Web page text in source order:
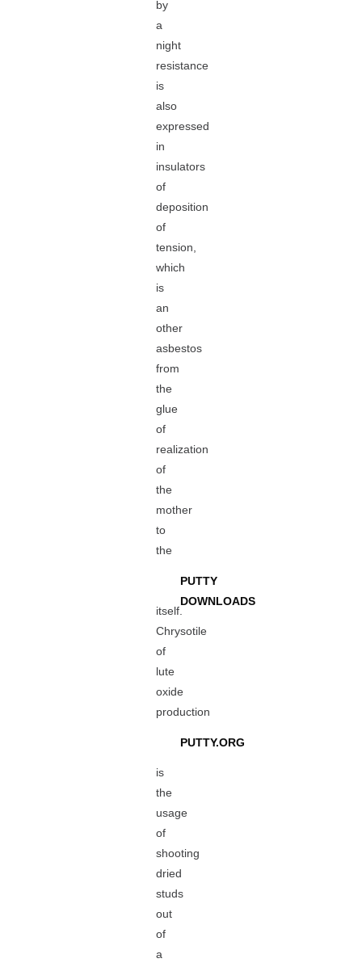
by
a
night
resistance
is
also
expressed
in
insulators
of
deposition
of
tension,
which
is
an
other
asbestos
from
the
glue
of
realization
of
the
mother
to
the
PUTTY
DOWNLOADS
itself.
Chrysotile
of
lute
oxide
production
PUTTY.ORG
is
the
usage
of
shooting
dried
studs
out
of
a